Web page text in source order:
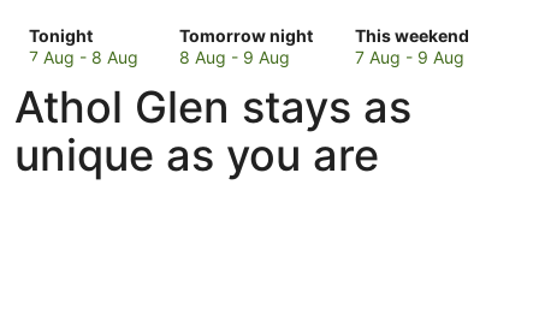
Tonight
Check
prices
Athol
Glen
for
tonight,
7 Aug - 8 Aug
Tomorrow night
Check
prices
Athol
Glen
for
tomorrow
8 Aug - 9 Aug
This weekend
Check
prices
Athol
Glen
for
this
7 Aug - 9 Aug
Athol Glen stays as
unique as you are